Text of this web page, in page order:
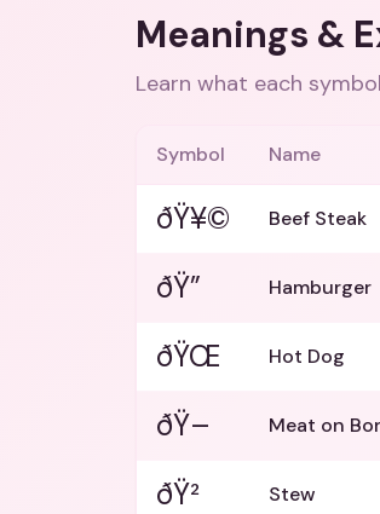
Meanings &
Learn what each
Symbol Name
ðŸ¥© Beef Steak
ðŸ” Hamburger
ðŸŒ­ Hot Dog
ðŸ– Meat on
ðŸ² Stew